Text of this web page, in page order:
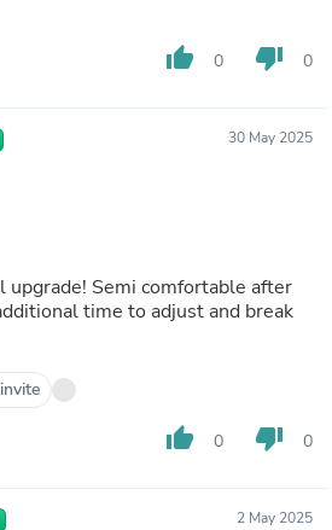
thumb_up 0 thumb_down 0
30 May 2025
upgrade! Semi comfortable after
time to adjust and break
thumb_up 0 thumb_down 0
2 May 2025